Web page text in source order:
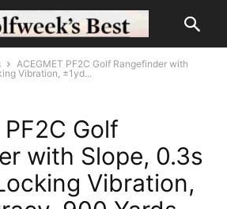
ACEGMET PF2C Golf Rangefinder with
Vibration, ±1yd...
PF2C Golf
with Slope, 0.3s
Vibration,